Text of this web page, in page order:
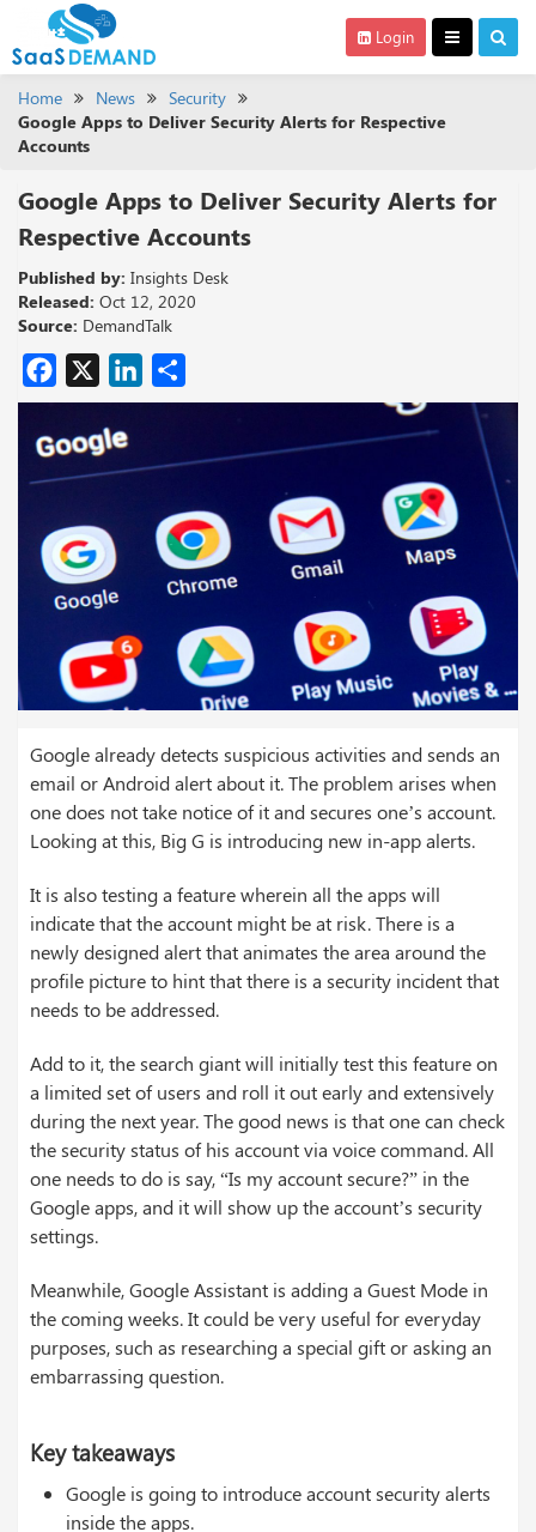
Login
Home News
Security
Google Apps to Deliver Security Alerts for Respective
Accounts
Google Apps to Deliver Security Alerts for
Respective Accounts
Published by: Insights Desk
Released: Oct 12, 2020
Source: DemandTalk
Facebook
X LinkedIn
Google already detects suspicious activities and sends an
email or Android alert about it. The problem arises when
one does not take notice of it and secures one’s account.
Looking at this, Big G is introducing new in-app alerts.
It is also testing a feature wherein all the apps will
indicate that the account might be at risk. There is a
newly designed alert that animates the area around the
profile picture to hint that there is a security incident that
needs to be addressed.
Add to it, the search giant will initially test this feature on
a limited set of users and roll it out early and extensively
during the next year. The good news is that one can check
the security status of his account via voice command. All
one needs to do is say, “Is my account secure?” in the
Google apps, and it will show up the account’s security
settings.
Meanwhile, Google Assistant is adding a Guest Mode in
the coming weeks. It could be very useful for everyday
purposes, such as researching a special gift or asking an
embarrassing question.
Key takeaways
Google is going to introduce account security alerts
inside the apps.